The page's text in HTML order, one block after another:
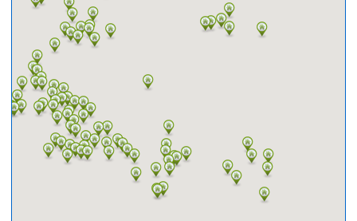
CROSS CREEK WEST
CROWN RANCH
CYPRESS CREEK LAKES
CYPRESS GREEN
EAGLE SPRINGS
EAGLEWOOD
EDGEWATER
ELYSON